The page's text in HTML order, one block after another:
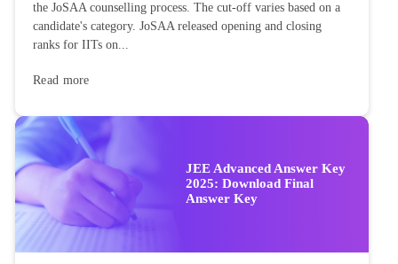
the JoSAA counselling process. The cut-off varies based on a
candidate's category. JoSAA released opening and closing
ranks for IITs on...
Read more
JEE Advanced Answer Key
2025: Download Final
Answer Key